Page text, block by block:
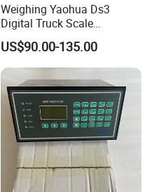
Weighing Yaohua Ds3
Digital Truck Scale
Weighing Bridge Indicator
US$90.00-135.00